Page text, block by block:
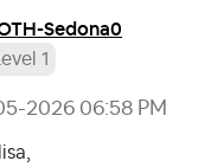
Sedona0
1
2026 06:58 PM